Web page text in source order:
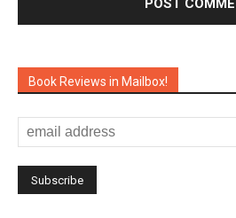
Book Reviews in Mailbox!